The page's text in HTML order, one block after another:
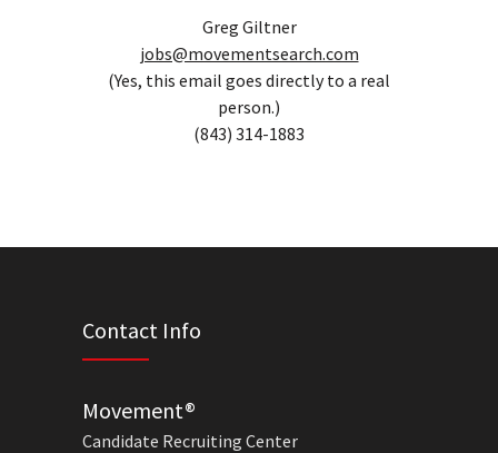
Greg Giltner
jobs@movementsearch.com
(Yes, this email goes directly to a real
person.)
(843) 314-1883
Contact Info
Movement®
Candidate Recruiting Center